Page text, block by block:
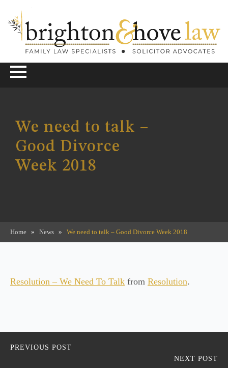
We need to talk –
Good Divorce
Week 2018
Home » News » We need to talk – Good Divorce Week 2018
Resolution – We Need To Talk from Resolution.
PREVIOUS POST
NEXT POST